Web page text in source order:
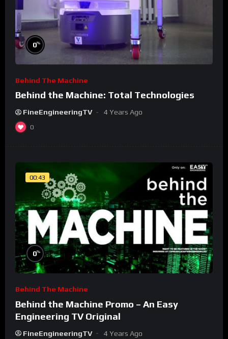
0%
Behind The Machine
Behind the Machine: Total Technologies
FineEngineeringTV 4 Years Ago
0
00:43
0%
Behind The Machine
Behind the Machine Promo – An Easy
Engineering TV Original
FineEngineeringTV 4 Years Ago